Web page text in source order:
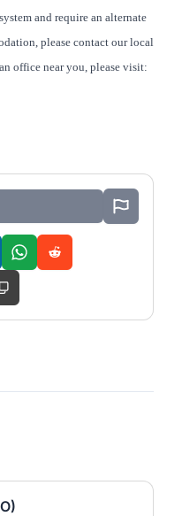
and require an alternate
please contact our local
office near you, please visit: